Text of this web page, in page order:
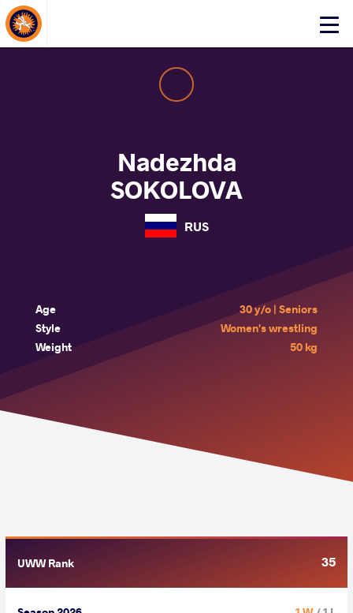
Click
About Events
Nadezhda
SOKOLOVA
RUS
Age
30 y/o | Seniors
Style
Women's wrestling
Weight
50 kg
UWW Rank 35